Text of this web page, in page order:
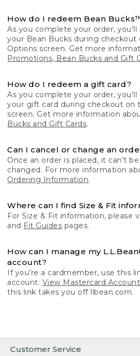
Customer Service
How do I redeem Bean
As you complete your order,
your Bean Bucks during
Options screen. Get more
Promotions, Bean Bucks and Gift
How do I redeem a gift card?
As you complete your order,
your gift card during checkout on
screen. Get more information
Bucks and Gift Cards.
Can I cancel or change an
Once an order is placed, it can’t
changed. For more information
Ordering Information.
Where can I find Size & Fit
For Size & Fit information, please
and Fit Guides pages.
How can I manage my
account?
If you’re a cardmember, use this
account: View Mastercard Account
this link takes you off llbean.com.